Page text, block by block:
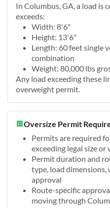
In Columbus, GA, a load is
exceeds:
Width: 8'6"
Height: 13'6"
Length: 60 feet single
combination
Weight: 80,000 lbs
Any load exceeding these
overweight permit.
Oversize Permit
Permits are required
exceeding legal size
Permit duration and
type, load dimensions,
approval
Route-specific
moving through